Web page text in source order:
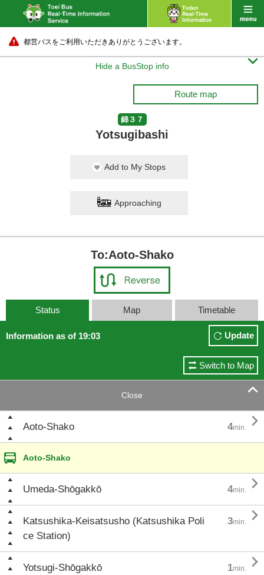
都営バスをご利用いただきありがとうございます。
Hide a BusStop info 
Route map
錦３７
Yotsugibashi
Add to My Stops
Approaching
To:Aoto-Shako
Status Map Timetable
Information as of 19:03 Update
Switch to Map
Close 
Aoto-Shako 4min. 
Aoto-Shako
Umeda-Shōgakkō 4min. 
Katsushika-Keisatsusho (Katsushika Poli
ce Station)
3min. 
Yotsugi-Shōgakkō 1min. 